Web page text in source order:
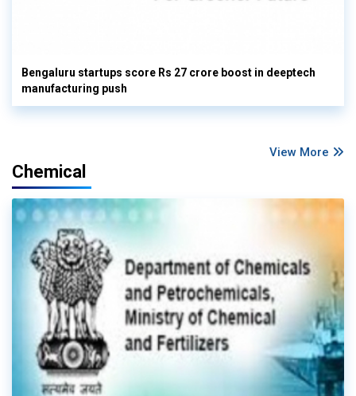
Bengaluru startups score Rs 27 crore boost in deeptech
manufacturing push
View More
Chemical